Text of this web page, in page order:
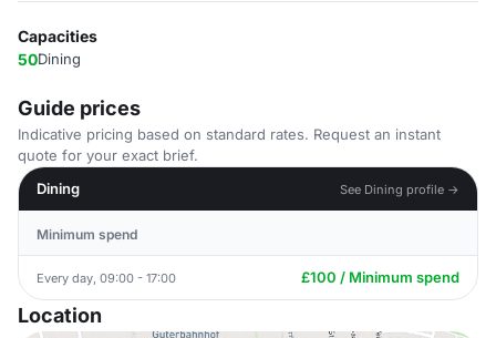
Capacities
50Dining
Guide prices
Indicative pricing based on standard rates. Request an instant
quote for your exact brief.
Dining
See Dining profile →
Minimum spend
Every day, 09:00 - 17:00 £100 / Minimum spend
Location